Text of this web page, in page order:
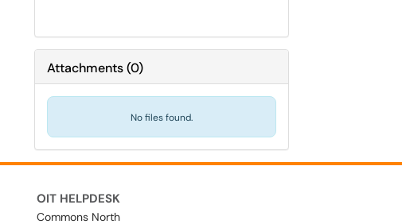
Attachments(0)
No files found.
OIT HELPDESK
Commons North